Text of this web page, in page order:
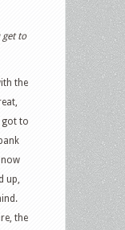
to
the
got to
up,
the